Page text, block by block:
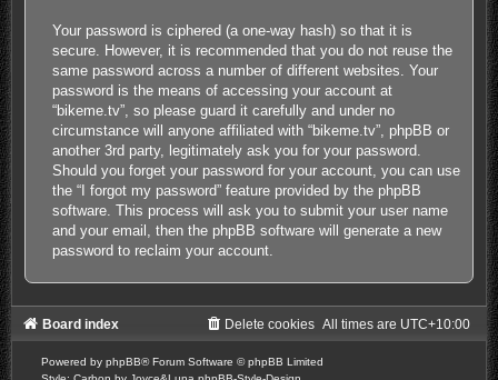
Your password is ciphered (a one-way hash) so that it is
secure. However, it is recommended that you do not reuse the
same password across a number of different websites. Your
password is the means of accessing your account at
“bikeme.tv”, so please guard it carefully and under no
circumstance will anyone affiliated with “bikeme.tv”, phpBB or
another 3rd party, legitimately ask you for your password.
Should you forget your password for your account, you can use
the “I forgot my password” feature provided by the phpBB
software. This process will ask you to submit your user name
and your email, then the phpBB software will generate a new
password to reclaim your account.
Board index All times are UTC+10:00
Delete cookies
Powered by phpBB® Forum Software © phpBB Limited